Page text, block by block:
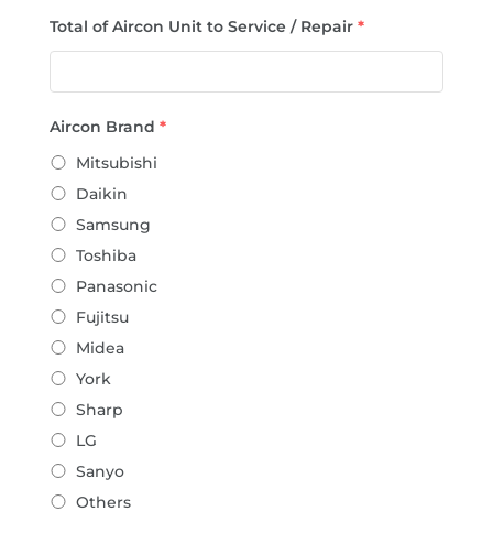
Total of Aircon Unit to Service / Repair *
Aircon Brand *
Mitsubishi
Daikin
Samsung
Toshiba
Panasonic
Fujitsu
Midea
York
Sharp
LG
Sanyo
Others